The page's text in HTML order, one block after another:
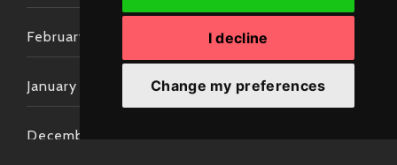
I decline
Change my preferences
February 2022
January 2022
December 2021